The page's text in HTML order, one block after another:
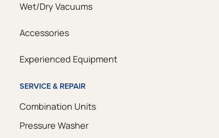
Wet/Dry Vacuums
Accessories
Experienced Equipment
SERVICE & REPAIR
Combination Units
Pressure Washer